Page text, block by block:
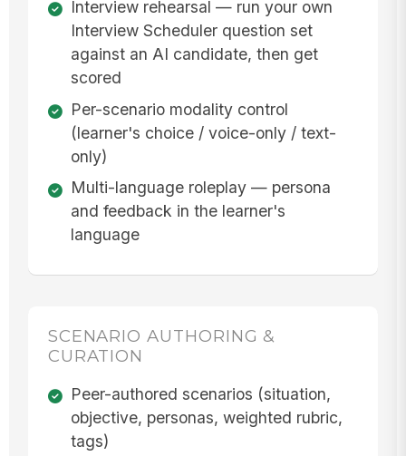
Interview rehearsal — run your own
Interview Scheduler question set
against an AI candidate, then get
scored
Per-scenario modality control
(learner's choice / voice-only / text-
only)
Multi-language roleplay — persona
and feedback in the learner's
language
SCENARIO AUTHORING &
CURATION
Peer-authored scenarios (situation,
objective, personas, weighted rubric,
tags)